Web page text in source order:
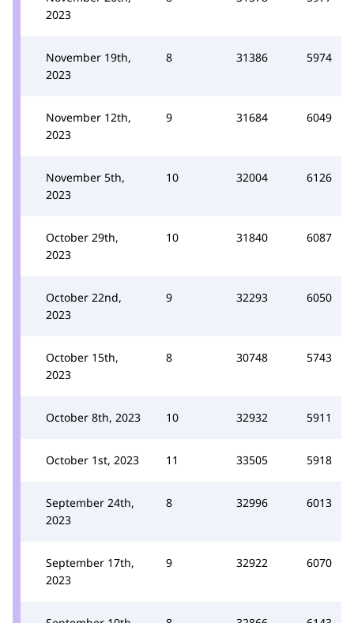
2023
November 19th,
2023
8 31386 5974
November 12th,
2023
9 31684 6049
November 5th,
2023
10 32004 6126
October 29th,
2023
10 31840 6087
October 22nd,
2023
9 32293 6050
October 15th,
2023
8 30748 5743
October 8th, 2023 10 32932 5911
October 1st, 2023 11 33505 5918
September 24th,
2023
8 32996 6013
September 17th,
2023
9 32922 6070